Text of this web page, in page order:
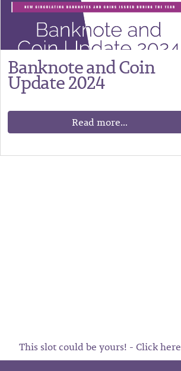
Banknote and Coin
Update 2024
Read more...
This slot could be yours! - Click here